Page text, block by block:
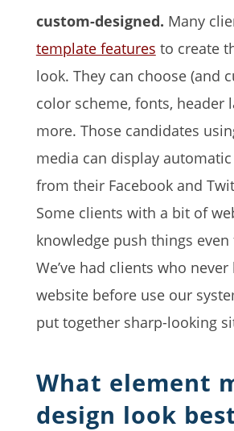
custom-designed. Many
template features to create
look. They can choose (and
color scheme, fonts, header
more. Those candidates
media can display
from their Facebook and
Some clients with a bit of
knowledge push things
We’ve had clients who
website before use our
put together sharp-looking
What element
design look